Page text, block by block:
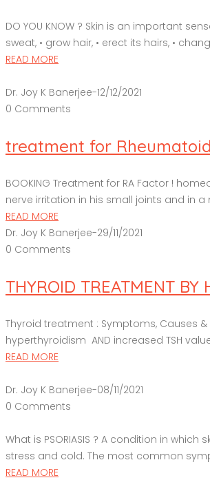
DO YOU KNOW ? Skin is an important
sweat, • grow hair, • erect its hairs, •
READ MORE
Dr. Joy K Banerjee-12/12/2021
0 Comments
treatment for
BOOKING Treatment for RA Factor !
nerve irritation in his small joints and in
READ MORE
Dr. Joy K Banerjee-29/11/2021
0 Comments
THYROID TREATMENT BY
Thyroid treatment : Symptoms, Causes
hyperthyroidism AND increased TSH
READ MORE
Dr. Joy K Banerjee-08/11/2021
0 Comments
What is PSORIASIS ? A condition in
stress and cold. The most common
READ MORE